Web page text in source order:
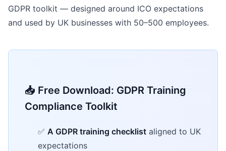
GDPR toolkit — designed around ICO expectations
and used by UK businesses with 50–500 employees.
📥 Free Download: GDPR Training
Compliance Toolkit
✅ A GDPR training checklist aligned to UK
expectations